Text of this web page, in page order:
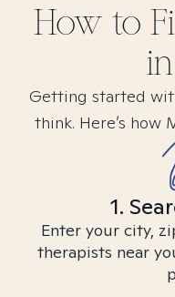
How to
in
Getting started
think. Here’s how
1.
Enter your city,
therapists near